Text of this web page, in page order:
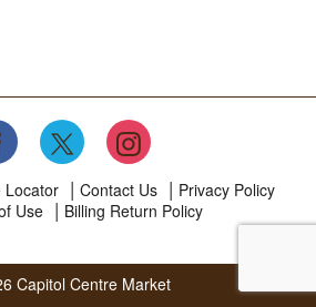
Locator Contact Us
Privacy Policy
Use
Billing Return Policy
Capitol Centre Market